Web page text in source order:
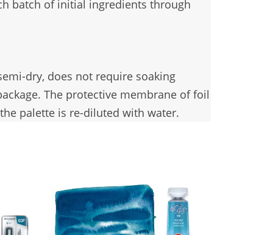
batch of initial ingredients through
dry, does not require soaking
The protective membrane of foil
palette is re-diluted with water.